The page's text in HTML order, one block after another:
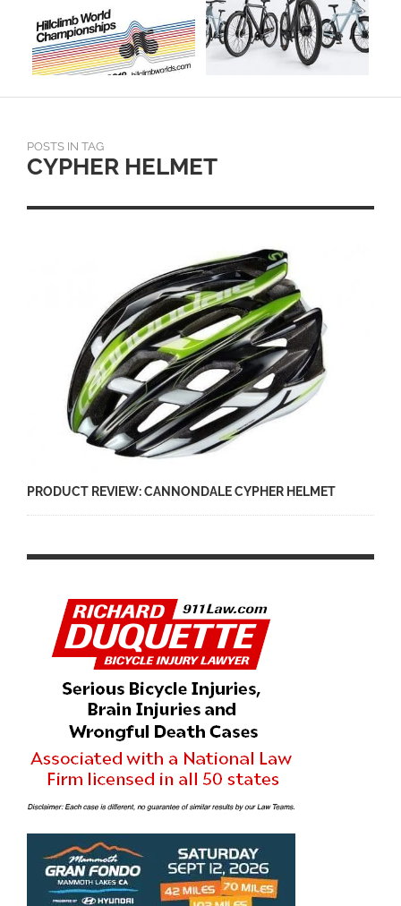
POSTS IN TAG
CYPHER HELMET
PRODUCT REVIEW: CANNONDALE CYPHER HELMET